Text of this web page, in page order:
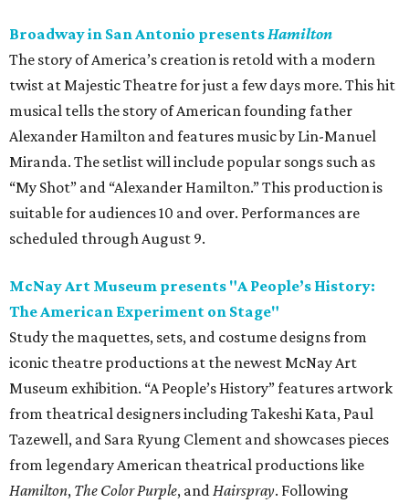
Broadway in San Antonio presentsHamilton
The story of America’s creation is retold with a modern
twist at Majestic Theatre for just a few days more. This hit
musical tells the story of American founding father
Alexander Hamilton and features music by Lin-Manuel
Miranda. The setlist will include popular songs such as
“My Shot” and “Alexander Hamilton.” This production is
suitable for audiences 10 and over. Performances are
scheduled through August 9.
McNay Art Museum presents "A People’s History:
The American Experiment on Stage"
Study the maquettes, sets, and costume designs from
iconic theatre productions at the newest McNay Art
Museum exhibition. “A People’s History” features artwork
from theatrical designers including Takeshi Kata, Paul
Tazewell, and Sara Ryung Clement and showcases pieces
from legendary American theatrical productions like
Hamilton, The Color Purple, andHairspray. Following